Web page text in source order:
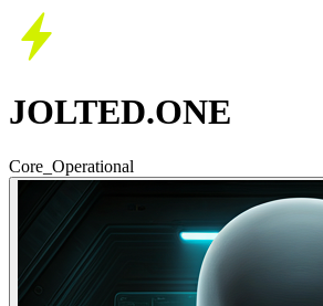
JOLTED.ONE
Core_Operational